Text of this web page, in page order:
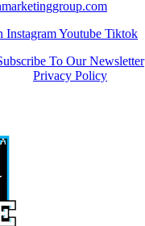
InstagramYoutube Tiktok
To Our Newsletter
Privacy Policy